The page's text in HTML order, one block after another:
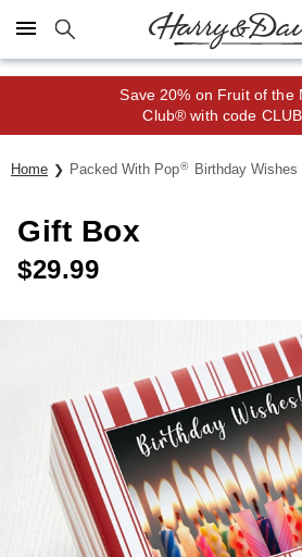
Click here to skip to main page content.
Save 20% on Fruit of the
Club® with code
Home Packed With Pop® Birthday Wishes
Gift Box
$29.99